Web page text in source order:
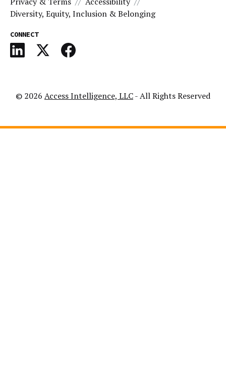
Diversity, Equity, Inclusion & Belonging
CONNECT
© 2026 Access Intelligence, LLC- All Rights Reserved